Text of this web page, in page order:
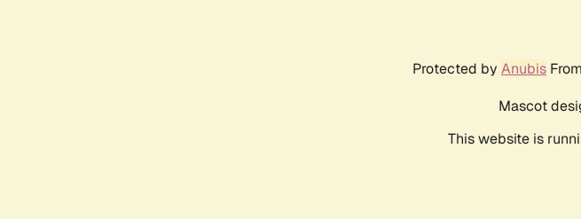
Protected by Anubis From
Mascot
This website is